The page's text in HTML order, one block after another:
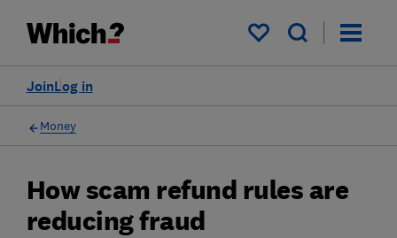
My saved items
Log in
Join
Money
How scam refund rules are
reducing fraud